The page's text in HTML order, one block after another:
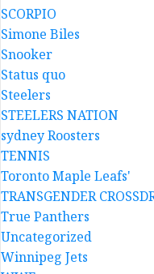
SCORPIO
Simone Biles
Snooker
Status quo
Steelers
STEELERS NATION
sydney Roosters
TENNIS
Toronto Maple Leafs'
TRANSGENDER
True Panthers
Uncategorized
Winnipeg Jets